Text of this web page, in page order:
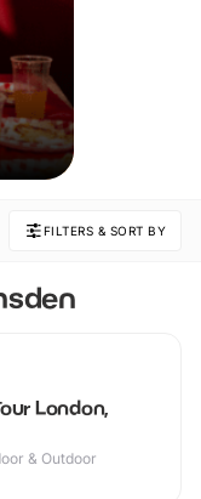
FILTERS & SORT BY
London,
& Outdoor